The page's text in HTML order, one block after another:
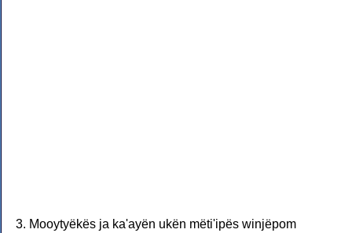
Mooytyëkës ja ka'ayën ukën mëti'ipës winjëpom